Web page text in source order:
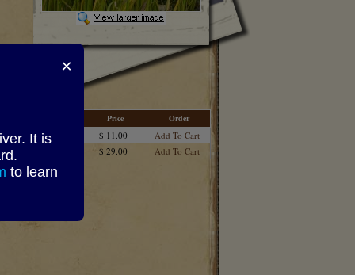
×
It is
to learn
Price Order
$ 11.00
Add To Cart
$ 29.00 Add To Cart